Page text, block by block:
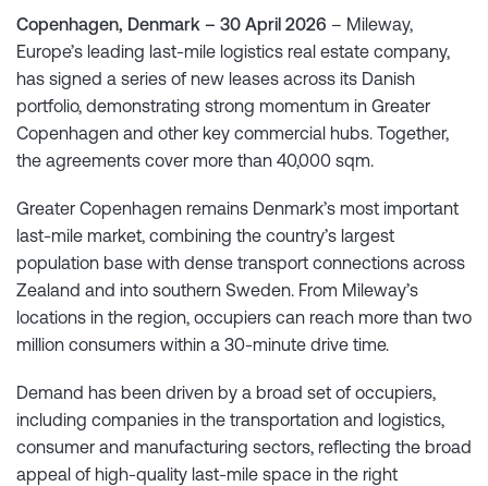
Copenhagen, Denmark – 30 April 2026 – Mileway,
Europe’s leading last-mile logistics real estate company,
has signed a series of new leases across its Danish
portfolio, demonstrating strong momentum in Greater
Copenhagen and other key commercial hubs. Together,
the agreements cover more than 40,000 sqm.
Greater Copenhagen remains Denmark’s most important
last-mile market, combining the country’s largest
population base with dense transport connections across
Zealand and into southern Sweden. From Mileway’s
locations in the region, occupiers can reach more than two
million consumers within a 30-minute drive time.
Demand has been driven by a broad set of occupiers,
including companies in the transportation and logistics,
consumer and manufacturing sectors, reflecting the broad
appeal of high-quality last-mile space in the right